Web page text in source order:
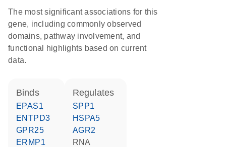
The most significant associations for this
gene, including commonly observed
domains, pathway involvement, and
functional highlights based on current
data.
binds
EPAS1
ENTPD3
GPR25
ERMP1
regulates
SPP1
HSPA5
AGR2
RNA